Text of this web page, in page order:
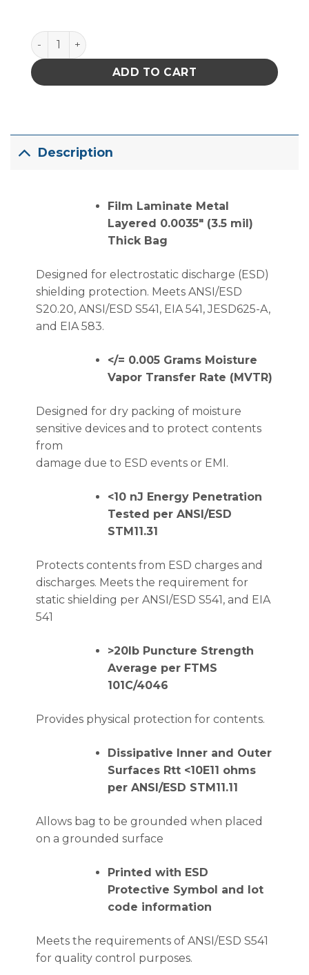
BAG, STATSHIELD, MBB 4''x6'', 3.5 MIL, 100 EA/
ADD TO CART
Description
Film Laminate Metal
Layered 0.0035″ (3.5 mil)
Thick Bag
Designed for electrostatic discharge (ESD)
shielding protection. Meets ANSI/ESD
S20.20, ANSI/ESD S541, EIA 541, JESD625-A,
and EIA 583.
</= 0.005 Grams Moisture
Vapor Transfer Rate (MVTR)
Designed for dry packing of moisture
sensitive devices and to protect contents
from
damage due to ESD events or EMI.
<10 nJ Energy Penetration
Tested per ANSI/ESD
STM11.31
Protects contents from ESD charges and
discharges. Meets the requirement for
static shielding per ANSI/ESD S541, and EIA
541
>20lb Puncture Strength
Average per FTMS
101C/4046
Provides physical protection for contents.
Dissipative Inner and Outer
Surfaces Rtt <10E11 ohms
per ANSI/ESD STM11.11
Allows bag to be grounded when placed
on a grounded surface
Printed with ESD
Protective Symbol and lot
code information
Meets the requirements of ANSI/ESD S541
for quality control purposes.